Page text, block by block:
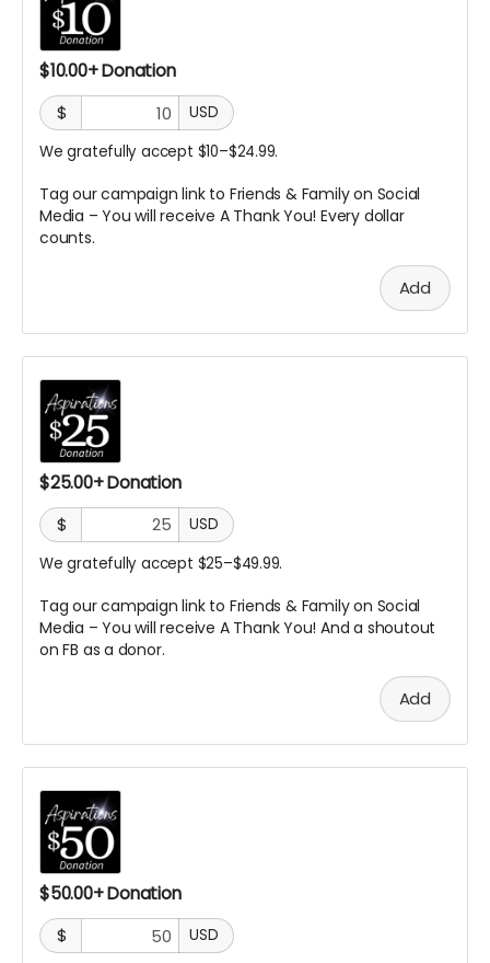
$10.00+ Donation
$
USD
We gratefully accept $10–$24.99.
Tag our campaign link to Friends & Family on Social
Media – You will receive A Thank You! Every dollar
counts.
Add
$25.00+ Donation
$
USD
We gratefully accept $25–$49.99.
Tag our campaign link to Friends & Family on Social
Media – You will receive A Thank You! And a shoutout
on FB as a donor.
Add
$50.00+ Donation
$
USD